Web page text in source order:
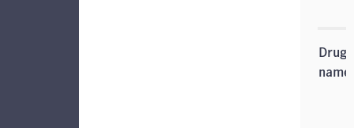
Drug
name